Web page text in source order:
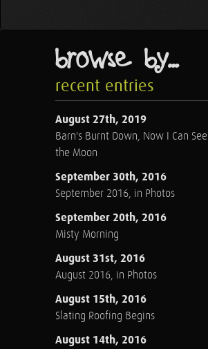
browse by...
recent entries
August 27th, 2019
Barn's Burnt Down, Now I Can See
the Moon
September 30th, 2016
September 2016, in Photos
September 20th, 2016
Misty Morning
August 31st, 2016
August 2016, in Photos
August 15th, 2016
Slating Roofing Begins
August 14th, 2016